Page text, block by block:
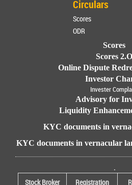
Circulars
Scores
ODR
Scores
Scores 2.O
Online Dispute
Investor
Invester
Advisory for
Liquidity
KYC documents in
KYC documents in vernacular
.
Stock Broker
Registration